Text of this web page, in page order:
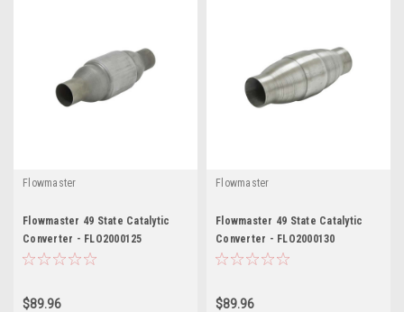
Flowmaster
Flowmaster 49 State Catalytic
Converter - FLO2000125
$89.96
Flowmaster
Flowmaster 49 State Catalytic
Converter - FLO2000130
$89.96